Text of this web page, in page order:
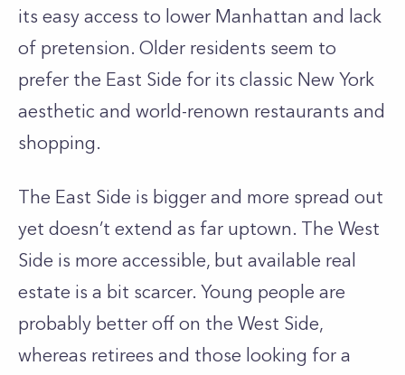
its easy access to lower Manhattan and lack
of pretension. Older residents seem to
prefer the East Side for its classic New York
aesthetic and world-renown restaurants and
shopping.
The East Side is bigger and more spread out
yet doesn’t extend as far uptown. The West
Side is more accessible, but available real
estate is a bit scarcer. Young people are
probably better off on the West Side,
whereas retirees and those looking for a